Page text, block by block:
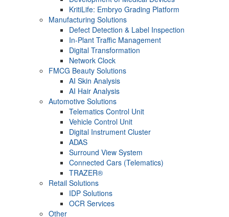
KritiLife: Embryo Grading Platform
Manufacturing Solutions
Defect Detection & Label Inspection
In-Plant Traffic Management
Digital Transformation
Network Clock
FMCG Beauty Solutions
AI Skin Analysis
AI Hair Analysis
Automotive Solutions
Telematics Control Unit
Vehicle Control Unit
Digital Instrument Cluster
ADAS
Surround View System
Connected Cars (Telematics)
TRAZER®
Retail Solutions
IDP Solutions
OCR Services
Other